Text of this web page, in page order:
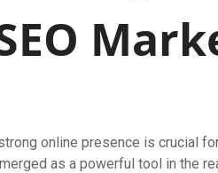
online presence is crucial
as a powerful tool in the